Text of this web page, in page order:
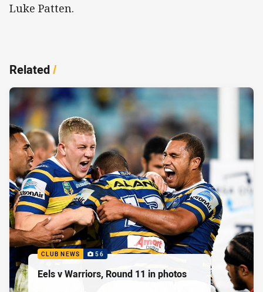
Luke Patten.
Related/
CLUB NEWS 56
Eels v Warriors, Round 11 in photos